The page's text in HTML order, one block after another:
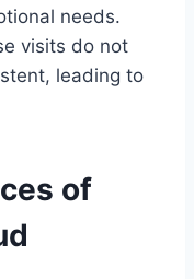
needs.
visits do not
leading to
of